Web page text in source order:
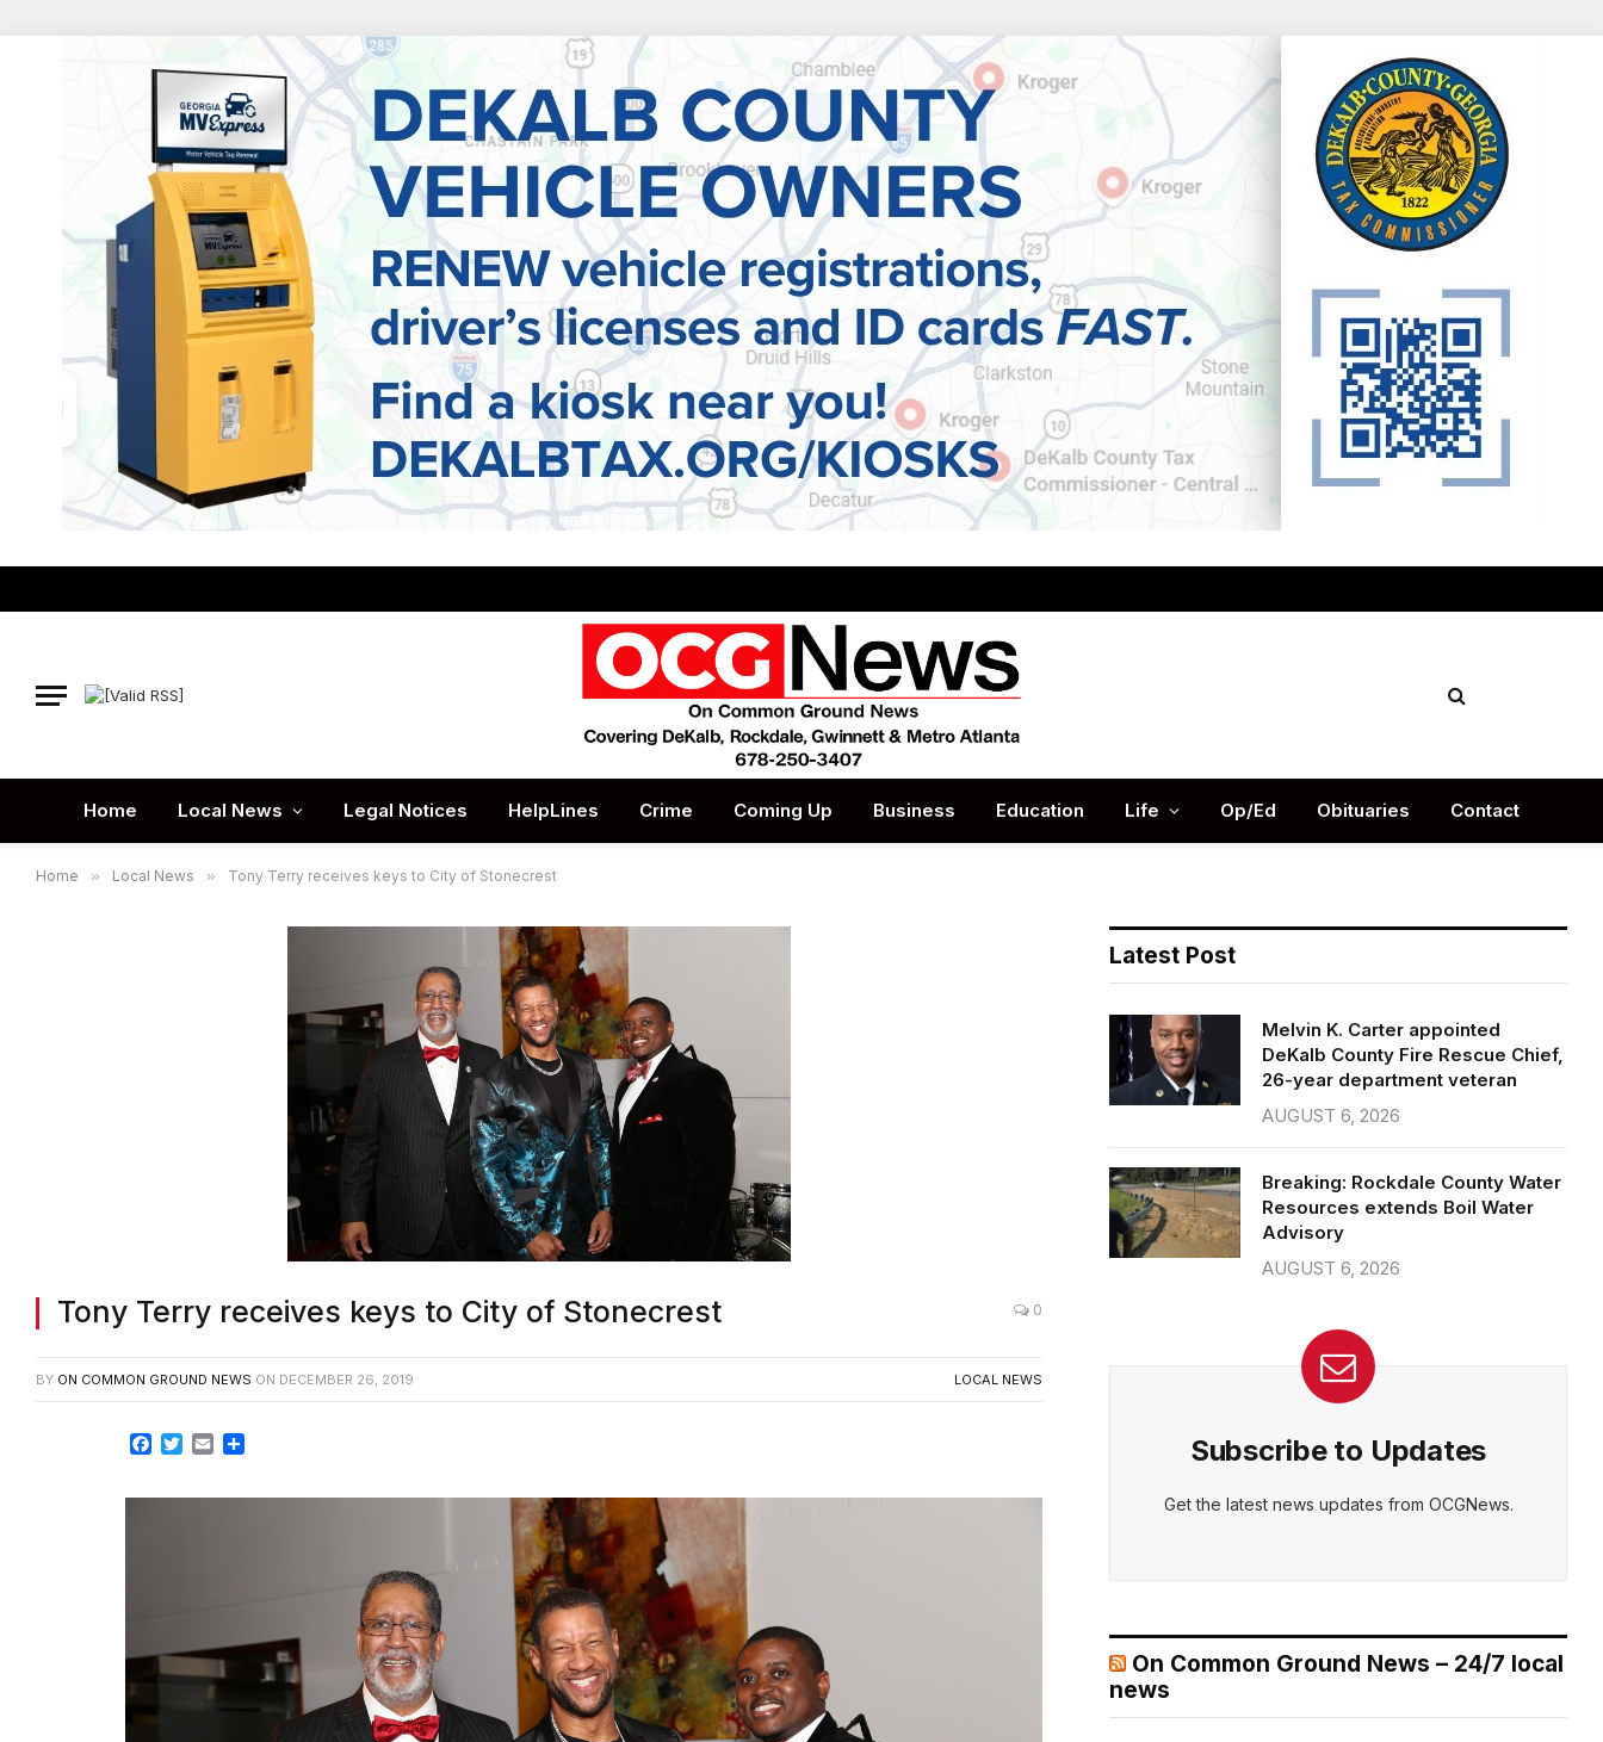
Home Local News Legal Notices HelpLines Crime Coming Up Business Education Life Op/Ed Obituaries Contact
Home » Local News » Tony Terry receives keys to City of Stonecrest
Tony Terry receives keys to City of Stonecrest 0
BY ON COMMON GROUND NEWS ON DECEMBER 26, 2019 LOCAL NEWS
Facebook
TwitterEmail
Latest Post
Melvin K. Carter appointed
DeKalb County Fire Rescue Chief,
26-year department veteran
AUGUST 6, 2026
Breaking: Rockdale County Water
Resources extends Boil Water
Advisory
AUGUST 6, 2026
Subscribe to Updates
Get the latest news updates from OCGNews.
On Common Ground News – 24/7 local
news